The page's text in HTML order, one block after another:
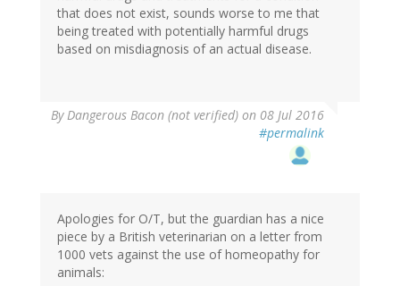
that does not exist, sounds worse to me that
being treated with potentially harmful drugs
based on misdiagnosis of an actual disease.
ByDangerous Bacon (not verified) on 08 Jul 2016
#permalink
Apologies for O/T, but the guardian has a nice
piece by a British veterinarian on a letter from
1000 vets against the use of homeopathy for
animals: